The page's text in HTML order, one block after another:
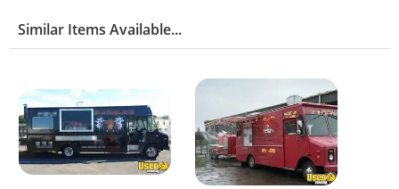
Similar Items Available...